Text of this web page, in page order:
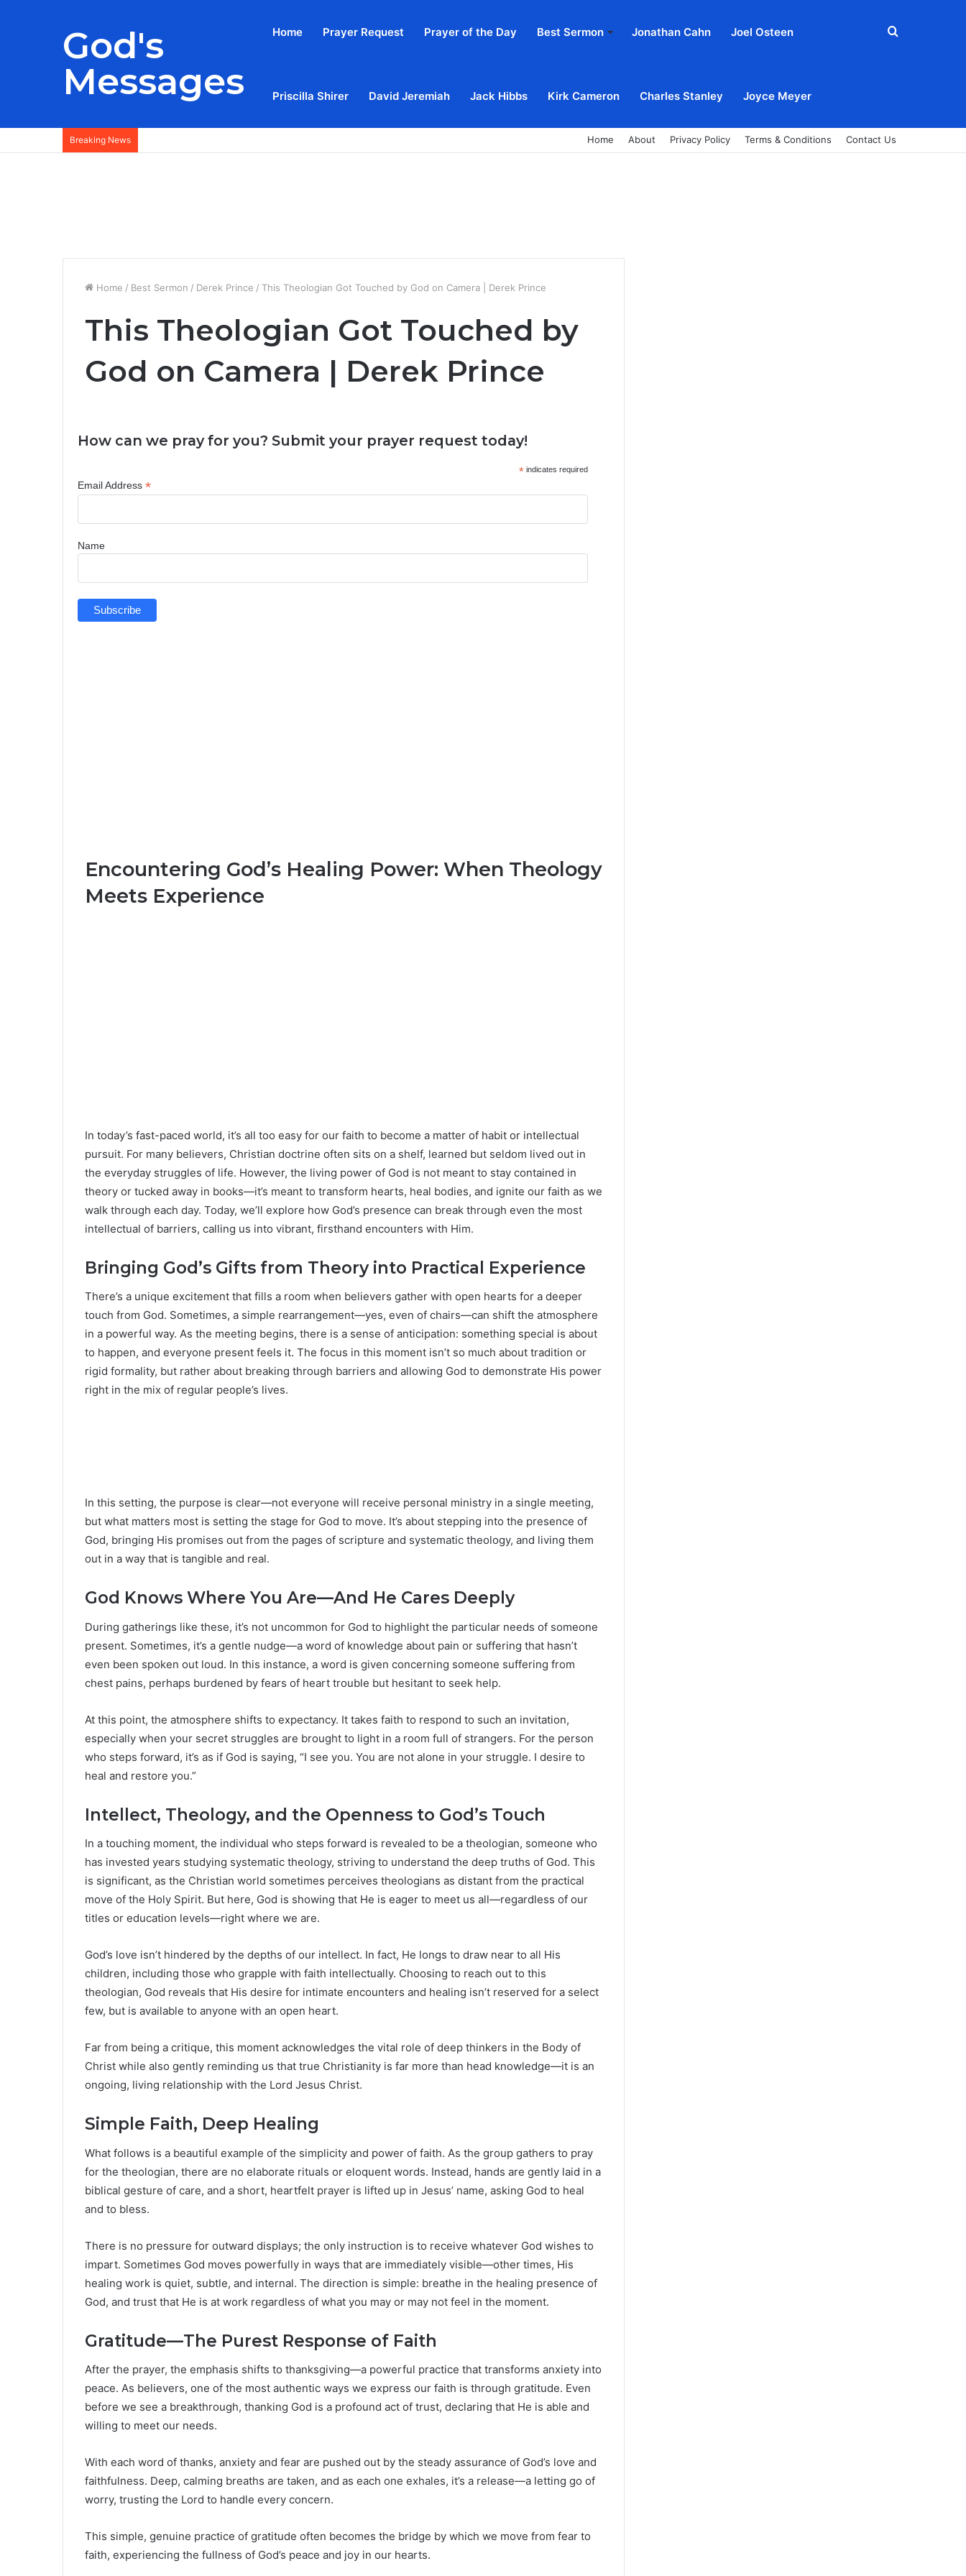
God's
Messages
Home Prayer Request Prayer of the Day Best Sermon Jonathan Cahn Joel Osteen
Priscilla Shirer David Jeremiah Jack Hibbs Kirk Cameron Charles Stanley Joyce Meyer
Search
Breaking News Home About Privacy Policy Terms & Conditions Contact Us
Home / Best Sermon / Derek Prince / This Theologian Got Touched by God on Camera | Derek Prince
This Theologian Got Touched by
God on Camera | Derek Prince
How can we pray for you? Submit your prayer request today!
* indicates required
Email Address *
Name
Encountering God’s Healing Power: When Theology
Meets Experience
In today’s fast-paced world, it’s all too easy for our faith to become a matter of habit or intellectual
pursuit. For many believers, Christian doctrine often sits on a shelf, learned but seldom lived out in
the everyday struggles of life. However, the living power of God is not meant to stay contained in
theory or tucked away in books—it’s meant to transform hearts, heal bodies, and ignite our faith as we
walk through each day. Today, we’ll explore how God’s presence can break through even the most
intellectual of barriers, calling us into vibrant, firsthand encounters with Him.
Bringing God’s Gifts from Theory into Practical Experience
There’s a unique excitement that fills a room when believers gather with open hearts for a deeper
touch from God. Sometimes, a simple rearrangement—yes, even of chairs—can shift the atmosphere
in a powerful way. As the meeting begins, there is a sense of anticipation: something special is about
to happen, and everyone present feels it. The focus in this moment isn’t so much about tradition or
rigid formality, but rather about breaking through barriers and allowing God to demonstrate His power
right in the mix of regular people’s lives.
In this setting, the purpose is clear—not everyone will receive personal ministry in a single meeting,
but what matters most is setting the stage for God to move. It’s about stepping into the presence of
God, bringing His promises out from the pages of scripture and systematic theology, and living them
out in a way that is tangible and real.
God Knows Where You Are—And He Cares Deeply
During gatherings like these, it’s not uncommon for God to highlight the particular needs of someone
present. Sometimes, it’s a gentle nudge—a word of knowledge about pain or suffering that hasn’t
even been spoken out loud. In this instance, a word is given concerning someone suffering from
chest pains, perhaps burdened by fears of heart trouble but hesitant to seek help.
At this point, the atmosphere shifts to expectancy. It takes faith to respond to such an invitation,
especially when your secret struggles are brought to light in a room full of strangers. For the person
who steps forward, it’s as if God is saying, “I see you. You are not alone in your struggle. I desire to
heal and restore you.”
Intellect, Theology, and the Openness to God’s Touch
In a touching moment, the individual who steps forward is revealed to be a theologian, someone who
has invested years studying systematic theology, striving to understand the deep truths of God. This
is significant, as the Christian world sometimes perceives theologians as distant from the practical
move of the Holy Spirit. But here, God is showing that He is eager to meet us all—regardless of our
titles or education levels—right where we are.
God’s love isn’t hindered by the depths of our intellect. In fact, He longs to draw near to all His
children, including those who grapple with faith intellectually. Choosing to reach out to this
theologian, God reveals that His desire for intimate encounters and healing isn’t reserved for a select
few, but is available to anyone with an open heart.
Far from being a critique, this moment acknowledges the vital role of deep thinkers in the Body of
Christ while also gently reminding us that true Christianity is far more than head knowledge—it is an
ongoing, living relationship with the Lord Jesus Christ.
Simple Faith, Deep Healing
What follows is a beautiful example of the simplicity and power of faith. As the group gathers to pray
for the theologian, there are no elaborate rituals or eloquent words. Instead, hands are gently laid in a
biblical gesture of care, and a short, heartfelt prayer is lifted up in Jesus’ name, asking God to heal
and to bless.
There is no pressure for outward displays; the only instruction is to receive whatever God wishes to
impart. Sometimes God moves powerfully in ways that are immediately visible—other times, His
healing work is quiet, subtle, and internal. The direction is simple: breathe in the healing presence of
God, and trust that He is at work regardless of what you may or may not feel in the moment.
Gratitude—The Purest Response of Faith
After the prayer, the emphasis shifts to thanksgiving—a powerful practice that transforms anxiety into
peace. As believers, one of the most authentic ways we express our faith is through gratitude. Even
before we see a breakthrough, thanking God is a profound act of trust, declaring that He is able and
willing to meet our needs.
With each word of thanks, anxiety and fear are pushed out by the steady assurance of God’s love and
faithfulness. Deep, calming breaths are taken, and as each one exhales, it’s a release—a letting go of
worry, trusting the Lord to handle every concern.
This simple, genuine practice of gratitude often becomes the bridge by which we move from fear to
faith, experiencing the fullness of God’s peace and joy in our hearts.